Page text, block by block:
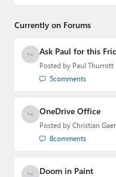
creator of the
Media Group from
email
Twitter or
Currently on Forums
Ask Paul for this
Posted by Paul Thurrott
5comments
OneDrive Office
Posted by Christian
8comments
Doom in Paint